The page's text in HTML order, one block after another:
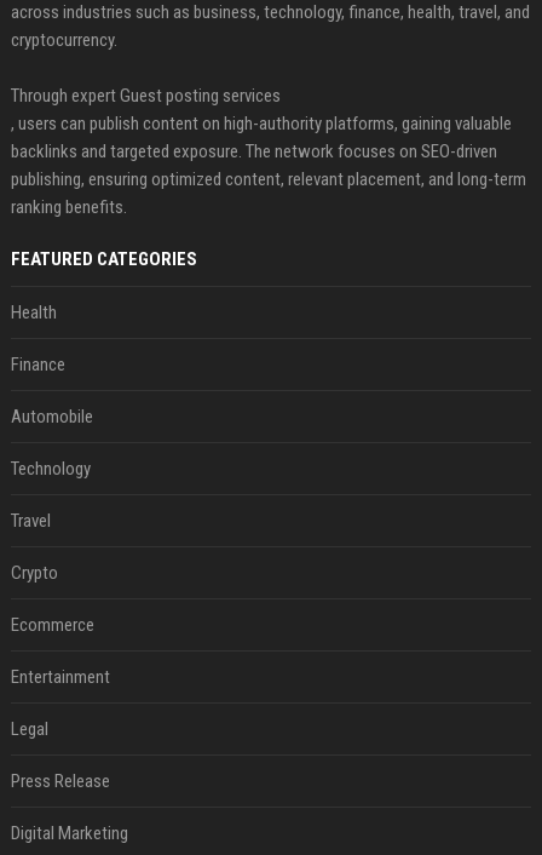
across industries such as business, technology, finance, health, travel, and
cryptocurrency.
Through expert Guest posting services
, users can publish content on high-authority platforms, gaining valuable
backlinks and targeted exposure. The network focuses on SEO-driven
publishing, ensuring optimized content, relevant placement, and long-term
ranking benefits.
FEATURED CATEGORIES
Health
Finance
Automobile
Technology
Travel
Crypto
Ecommerce
Entertainment
Legal
Press Release
Digital Marketing